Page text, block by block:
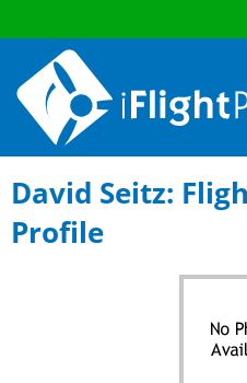
David Seitz:
Profile